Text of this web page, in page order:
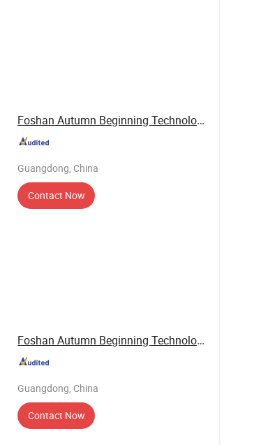
Foshan Autumn Beginning Technology Co., Ltd.
Guangdong, China
Contact Now
Foshan Autumn Beginning Technology Co., Ltd.
Guangdong, China
Contact Now